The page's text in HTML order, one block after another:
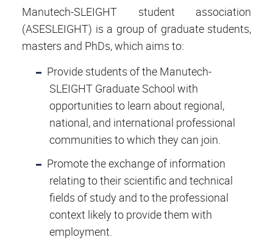
Manutech-SLEIGHT student association
(ASESLEIGHT) is a group of graduate students,
masters and PhDs, which aims to:
Provide students of the Manutech-
SLEIGHT Graduate School with
opportunities to learn about regional,
national, and international professional
communities to which they can join.
Promote the exchange of information
relating to their scientific and technical
fields of study and to the professional
context likely to provide them with
employment.